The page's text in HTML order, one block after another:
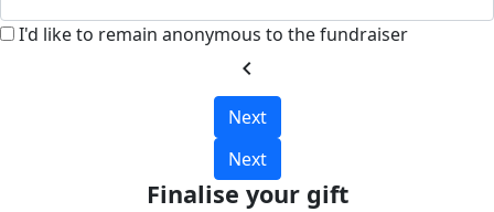
I'd like to remain anonymous to the fundraiser
chevron_left
Next
Next
Finalise your gift